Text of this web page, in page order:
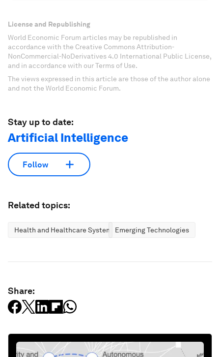
License and Republishing
World Economic Forum articles may be republished in
accordance with the Creative Commons Attribution-
NonCommercial-NoDerivatives 4.0 International Public License,
and in accordance with our Terms of Use.
The views expressed in this article are those of the author alone
and not the World Economic Forum.
Stay up to date:
Artificial Intelligence
Follow
Related topics:
Health and Healthcare Systems Emerging Technologies
Share: